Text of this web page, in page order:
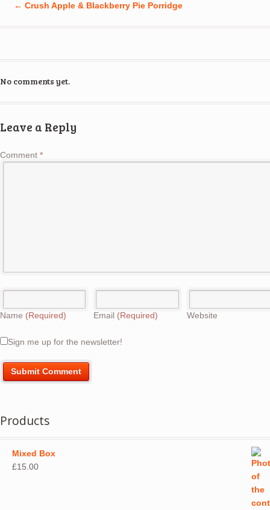
← Crush Apple & Blackberry Pie Porridge
No comments yet.
Leave a Reply
Comment *
Name (Required) Email (Required) Website
Sign me up for the newsletter!
Products
Mixed Box
£15.00